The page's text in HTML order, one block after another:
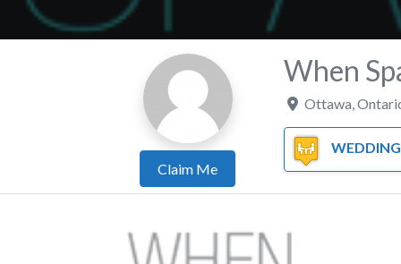
Claim Me
When
Ottawa
WEDDING